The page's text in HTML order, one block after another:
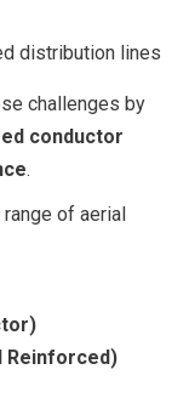
distribution lines
challenges by
conductor
.
of aerial
Reinforced)